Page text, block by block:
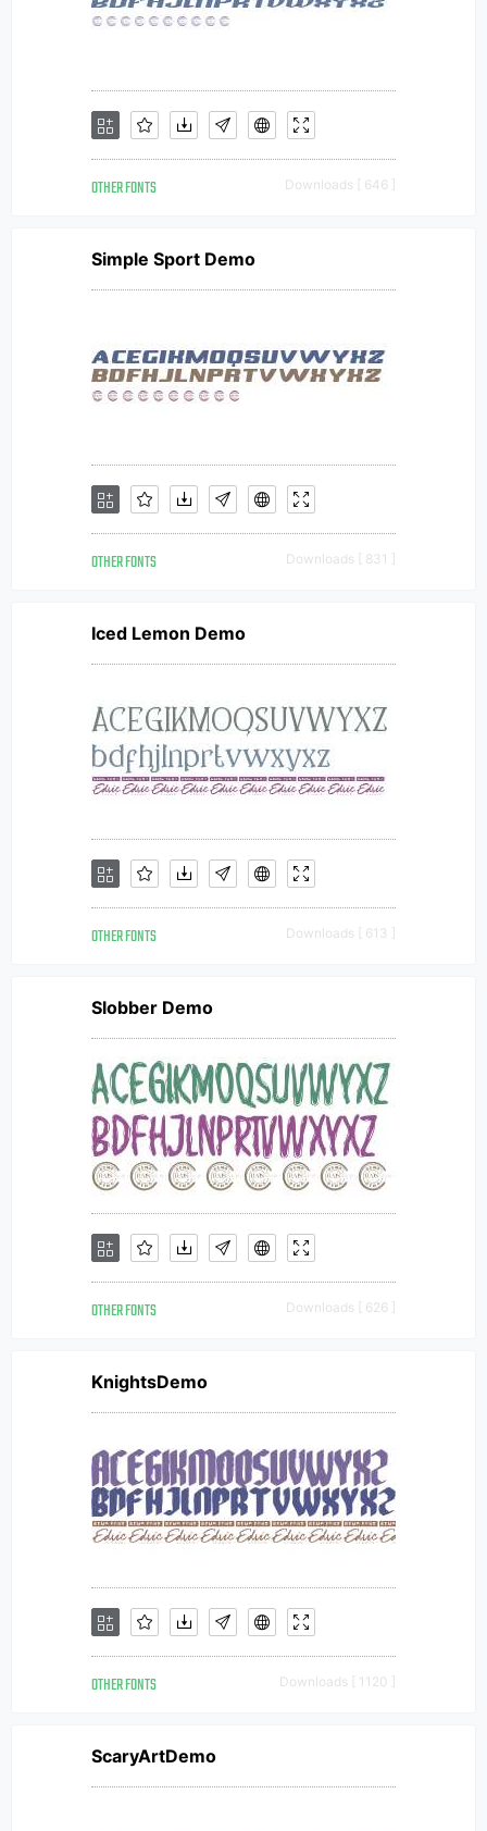
OTHER FONTS Downloads [ 646 ]
Simple Sport Demo
OTHER FONTS Downloads [ 831 ]
Iced Lemon Demo
OTHER FONTS Downloads [ 613 ]
Slobber Demo
OTHER FONTS Downloads [ 626 ]
KnightsDemo
OTHER FONTS Downloads [ 1120 ]
ScaryArtDemo